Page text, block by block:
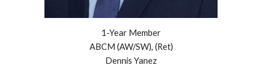
1-Year Member
ABCM (AW/SW), (Ret)
Dennis Yanez